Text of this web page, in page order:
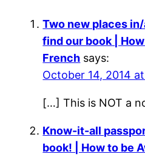
Two new places
find our book |
French says:
October 14, 2014
[…] This is NOT a
Know-it-all
book! | How to be